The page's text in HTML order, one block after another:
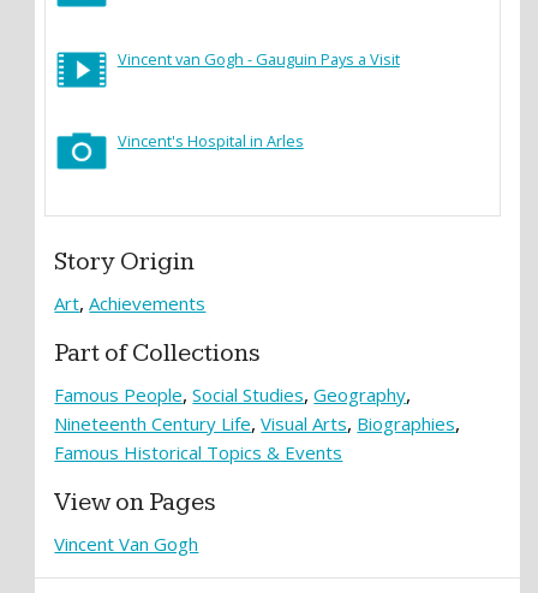
Vincent van Gogh - Gauguin Pays a Visit
Vincent's Hospital in Arles
Story Origin
Art Achievements
Part of Collections
Famous People Social Studies Geography
Nineteenth Century Life Visual Arts Biographies
Famous Historical Topics & Events
View on Pages
Vincent Van Gogh